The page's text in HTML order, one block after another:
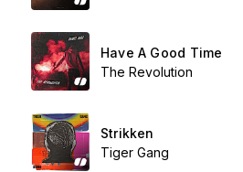
Have A Good Time
The Revolution
Strikken
Tiger Gang